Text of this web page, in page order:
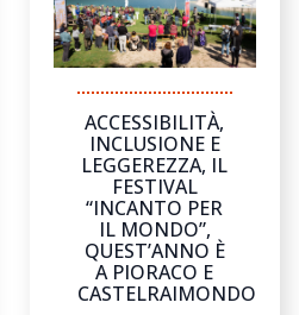
ACCESSIBILITÀ,
INCLUSIONE E
LEGGEREZZA, IL
FESTIVAL
“INCANTO PER
IL MONDO”,
QUEST’ANNO È
A PIORACO E
CASTELRAIMONDO